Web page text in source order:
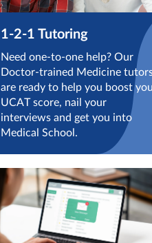
1-2-1 Tutoring
Need one-to-one help? Our
Doctor-trained Medicine
are ready to help you boost
UCAT score, nail your
interviews and get you into
Medical School.